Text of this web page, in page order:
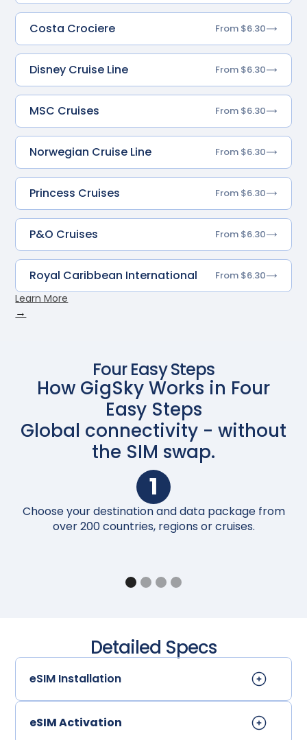
Costa Crociere From $6.30
Disney Cruise Line From $6.30
MSC Cruises From $6.30
Norwegian Cruise Line From $6.30
Princess Cruises From $6.30
P&O Cruises From $6.30
Royal Caribbean International From $6.30
Learn More
→
Four Easy Steps
How GigSky Works in Four
Easy Steps
Global connectivity - without
the SIM swap.
1
Choose your destination and data package from
over 200 countries, regions or cruises.
Detailed Specs
eSIM Installation
eSIM Activation